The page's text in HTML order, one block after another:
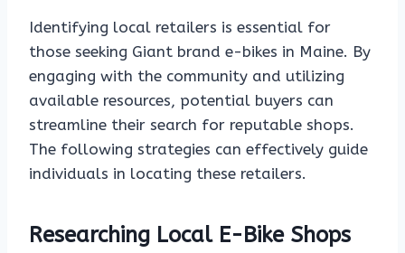
Identifying local retailers is essential for
those seeking Giant brand e-bikes in Maine. By
engaging with the community and utilizing
available resources, potential buyers can
streamline their search for reputable shops.
The following strategies can effectively guide
individuals in locating these retailers.
Researching Local E-Bike Shops